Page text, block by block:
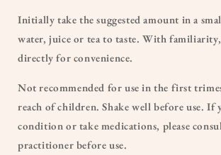
Initially take the suggested amount in a
water, juice or tea to taste. With familiarity,
directly for convenience.
Not recommended for use in the first
reach of children. Shake well before use. If
condition or take medications, please
practitioner before use.